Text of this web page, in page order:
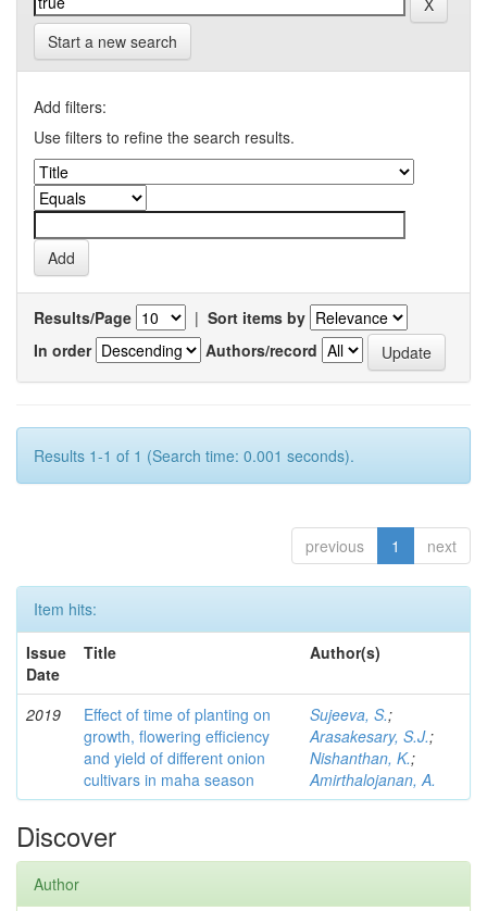
Start a new search
Add filters:
Use filters to refine the search results.
Results/Page | Sort items by
In order
Authors/record
Results 1-1 of 1 (Search time: 0.001 seconds).
previous 1 next
Item hits:
Issue
Date
Title Author(s)
2019
Effect of time of planting on
growth, flowering efficiency
and yield of different onion
cultivars in maha season
Sujeeva, S.;
Arasakesary, S.J.;
Nishanthan, K.;
Amirthalojanan, A.
Discover
Author